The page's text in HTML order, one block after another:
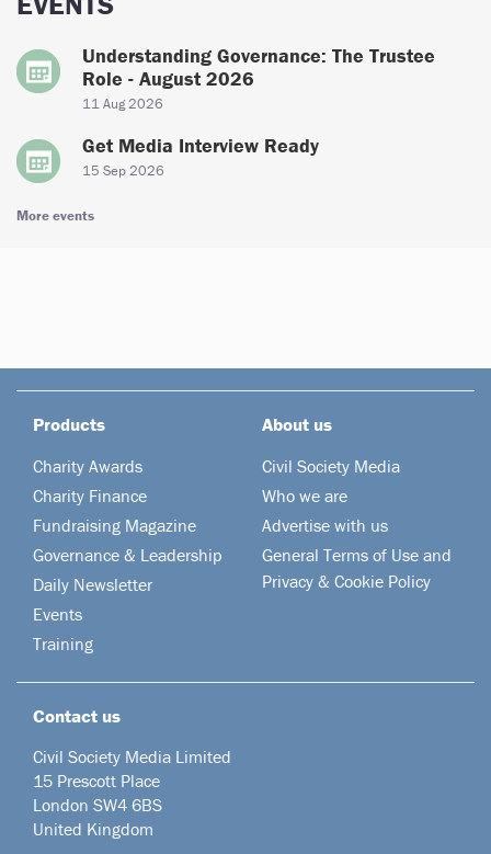
Understanding Governance: The Trustee
Role - August 2026
11 Aug 2026
Get Media Interview Ready
15 Sep 2026
More events
Products
Charity Awards
Charity Finance
Fundraising Magazine
Governance & Leadership
Daily Newsletter
Events
Training
About us
Civil Society Media
Who we are
Advertise with us
General Terms of Use and
Privacy & Cookie Policy
Contact us
Civil Society Media Limited
15 Prescott Place
London SW4 6BS
United Kingdom